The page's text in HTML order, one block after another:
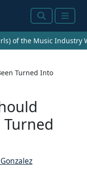
SearchMenu
of the Music Industry
Turned Into
Turned